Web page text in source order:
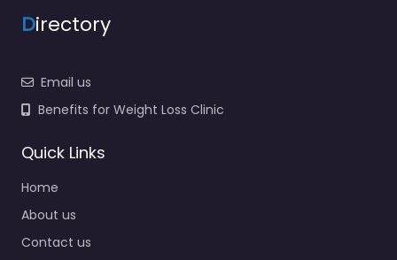
Directory
Email us
Benefits for Weight Loss Clinic
Quick Links
Home
About us
Contact us